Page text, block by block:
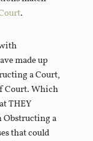
.
made up
a Court,
Court. Which
THEY
Obstructing a
that could